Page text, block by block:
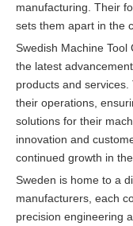
manufacturing. Their
sets them apart in the
Swedish Machine Tool
the latest
products and
their operations,
solutions for their
innovation and
continued growth in
Sweden is home to a
manufacturers, each
precision engineering